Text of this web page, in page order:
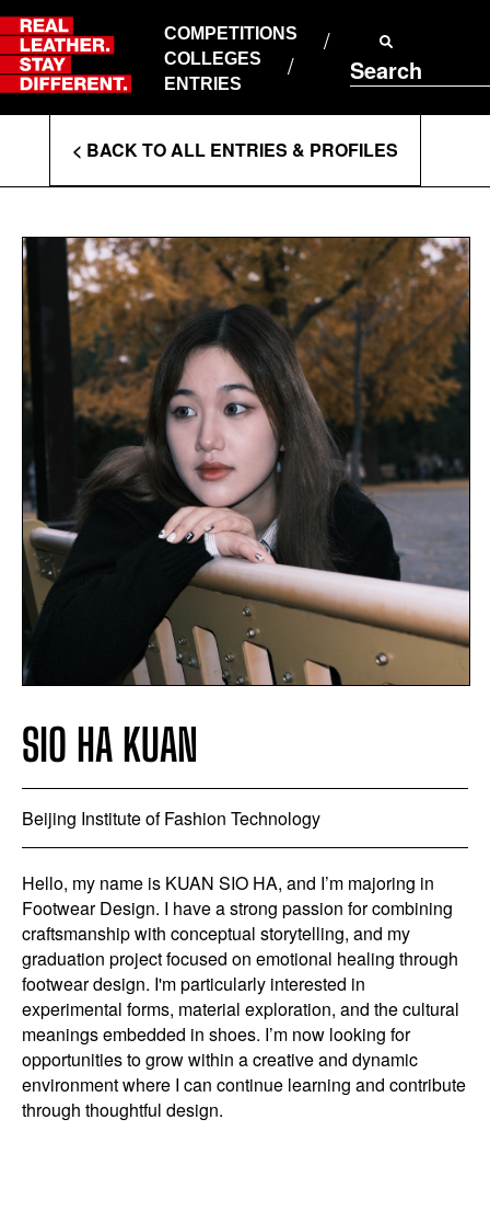
Skip
to
content
COMPETITIONS
COLLEGES
ENTRIES
Search
ABOUT RLSD
SUPPORT & FAQS
CONTACT US
PRIVACY POLICY
T&CS
Enter
Search
Terms
< BACK TO ALL ENTRIES & PROFILES
SIO HA KUAN
Beijing Institute of Fashion Technology
Hello, my name is KUAN SIO HA, and I’m majoring in
Footwear Design. I have a strong passion for combining
craftsmanship with conceptual storytelling, and my
graduation project focused on emotional healing through
footwear design. I'm particularly interested in
experimental forms, material exploration, and the cultural
meanings embedded in shoes. I’m now looking for
opportunities to grow within a creative and dynamic
environment where I can continue learning and contribute
through thoughtful design.